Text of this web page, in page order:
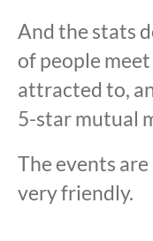
And the stats
of people
attracted to,
5-star mutual
The events
very friendly.